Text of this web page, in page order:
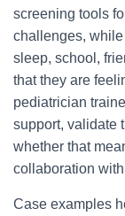
screening tools
challenges,
sleep, school,
that they are
pediatrician
support, validate
whether that
collaboration
Case examples